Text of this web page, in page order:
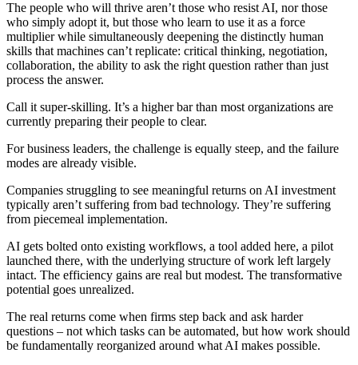
The people who will thrive aren’t those who resist AI, nor those
who simply adopt it, but those who learn to use it as a force
multiplier while simultaneously deepening the distinctly human
skills that machines can’t replicate: critical thinking, negotiation,
collaboration, the ability to ask the right question rather than just
process the answer.
Call it super-skilling. It’s a higher bar than most organizations are
currently preparing their people to clear.
For business leaders, the challenge is equally steep, and the failure
modes are already visible.
Companies struggling to see meaningful returns on AI investment
typically aren’t suffering from bad technology. They’re suffering
from piecemeal implementation.
AI gets bolted onto existing workflows, a tool added here, a pilot
launched there, with the underlying structure of work left largely
intact. The efficiency gains are real but modest. The transformative
potential goes unrealized.
The real returns come when firms step back and ask harder
questions – not which tasks can be automated, but how work should
be fundamentally reorganized around what AI makes possible.